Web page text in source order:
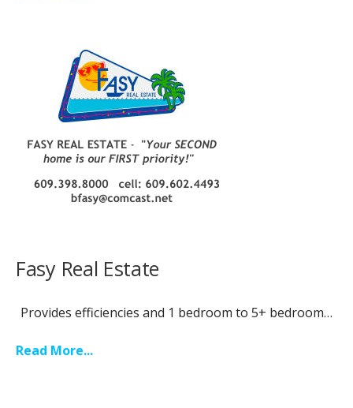
Fasy Real Estate
Provides efficiencies and 1 bedroom to 5+ bedroom…
Read More...